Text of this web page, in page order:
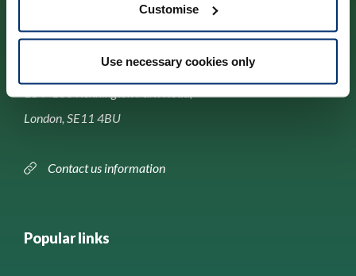
Customise
Use necessary cookies only
London, SE11 4BU
Contact us information
Popular links